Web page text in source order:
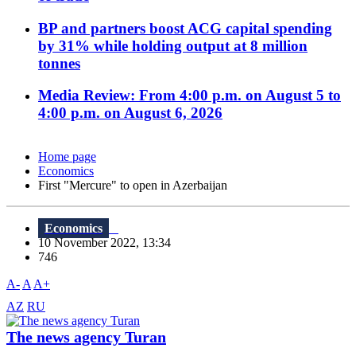
BP and partners boost ACG capital spending
by 31% while holding output at 8 million
tonnes
Media Review: From 4:00 p.m. on August 5 to
4:00 p.m. on August 6, 2026
Home page
Economics
First "Mercure" to open in Azerbaijan
Economics
10 November 2022, 13:34
746
A- A A+
AZ RU
The news agency Turan